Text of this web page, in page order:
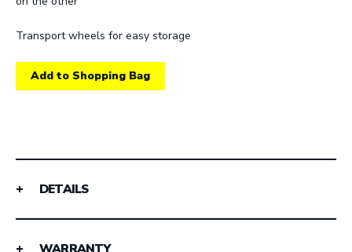
Transport wheels for easy storage
Add to Shopping Bag
DETAILS
WARRANTY